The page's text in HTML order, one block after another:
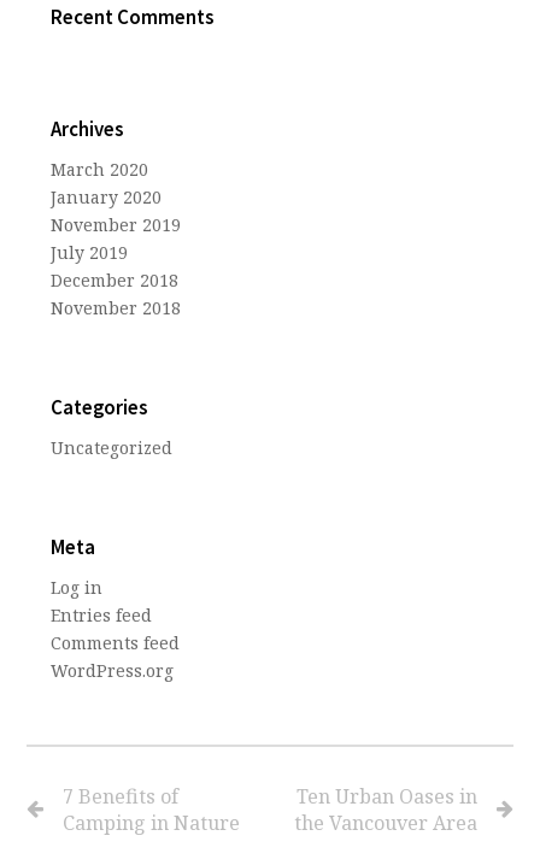
Recent Comments
Archives
March 2020
January 2020
November 2019
July 2019
December 2018
November 2018
Categories
Uncategorized
Meta
Log in
Entries feed
Comments feed
WordPress.org
7 Benefits of
Camping in Nature
Ten Urban Oases in
the Vancouver Area